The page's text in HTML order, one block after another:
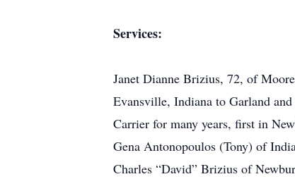
Services:
Janet Dianne Brizius, 72, of
Evansville, Indiana to Garland
Carrier for many years, first in
Gena Antonopoulos (Tony) of
Charles “David” Brizius of